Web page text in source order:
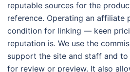
reputable sources for the
reference. Operating an affiliate
condition for linking — keen
reputation is. We use the
support the site and staff and
for review or preview. It also